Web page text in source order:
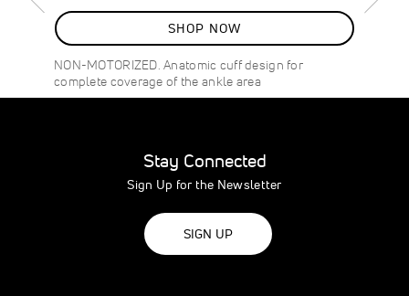
SHOP NOW
NON-MOTORIZED. Anatomic cuff design for
complete coverage of the ankle area
Stay Connected
Sign Up for the Newsletter
SIGN UP